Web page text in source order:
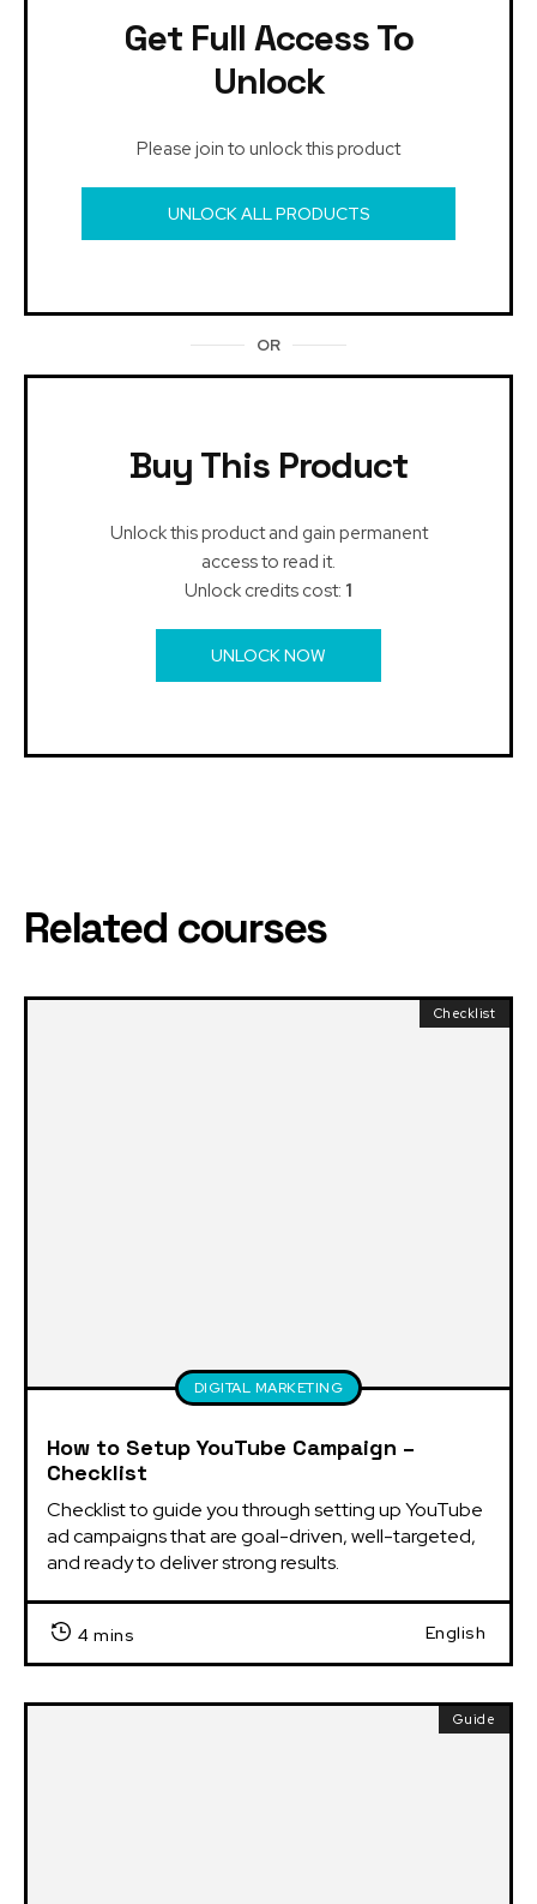
Get Full Access To
Unlock
Please join to unlock this product
UNLOCK ALL PRODUCTS
OR
Buy This Product
Unlock this product and gain permanent
access to read it.
Unlock credits cost: 1
UNLOCK NOW
Related courses
Checklist
DIGITAL MARKETING
How to Setup YouTube Campaign –
Checklist
Checklist to guide you through setting up YouTube
ad campaigns that are goal-driven, well-targeted,
and ready to deliver strong results.
4 mins English
Guide